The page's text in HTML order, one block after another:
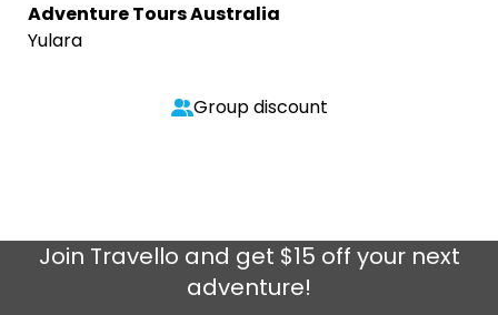
Adventure Tours Australia
Yulara
Group discount
Join Travello and get $15 off your next
adventure!